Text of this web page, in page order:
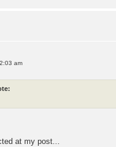
am
at my post...